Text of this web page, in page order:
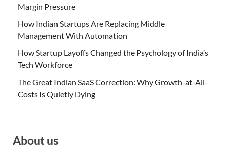
Margin Pressure
How Indian Startups Are Replacing Middle
Management With Automation
How Startup Layoffs Changed the Psychology of India’s
Tech Workforce
The Great Indian SaaS Correction: Why Growth-at-All-
Costs Is Quietly Dying
About us